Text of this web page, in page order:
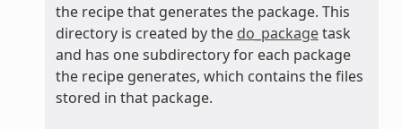
the recipe that generates the package. This
directory is created by the do_packagetask
and has one subdirectory for each package
the recipe generates, which contains the files
stored in that package.